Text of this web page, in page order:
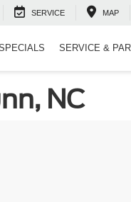
SERVICE MAP
SERVICE &
NC